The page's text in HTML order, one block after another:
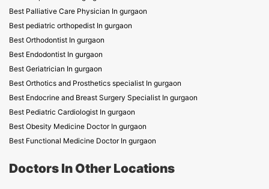
Best Palliative Care Physician In gurgaon
Best pediatric orthopedist In gurgaon
Best Orthodontist In gurgaon
Best Endodontist In gurgaon
Best Geriatrician In gurgaon
Best Orthotics and Prosthetics specialist In gurgaon
Best Endocrine and Breast Surgery Specialist In gurgaon
Best Pediatric Cardiologist In gurgaon
Best Obesity Medicine Doctor In gurgaon
Best Functional Medicine Doctor In gurgaon
Doctors In Other Locations